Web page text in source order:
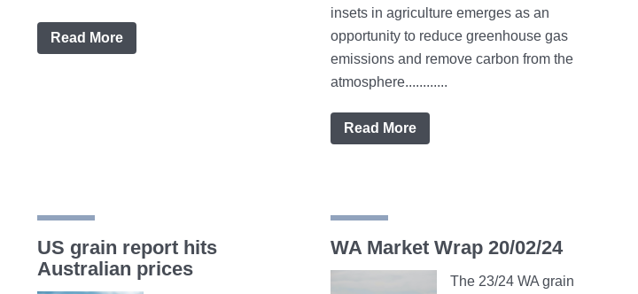
Read More
insets in agriculture emerges as an
opportunity to reduce greenhouse gas
emissions and remove carbon from the
atmosphere............
Read More
US grain report hits
Australian prices
WA Market Wrap 20/02/24
The 23/24 WA grain